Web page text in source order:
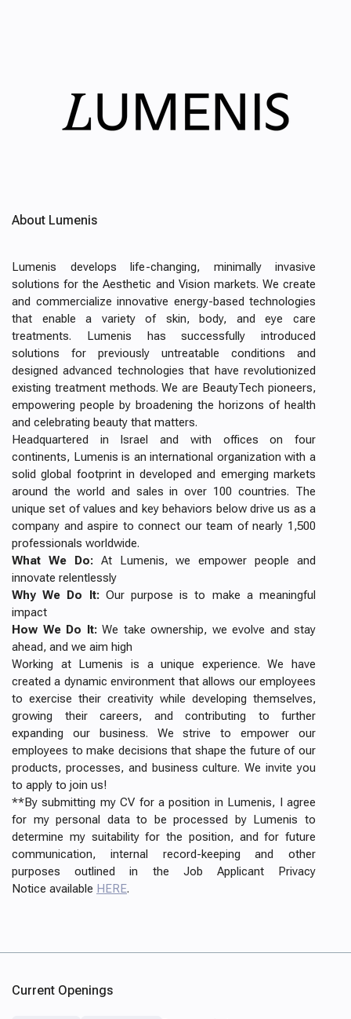
About Lumenis
Lumenis develops life-changing, minimally invasive
solutions for the Aesthetic and Vision markets. We create
and commercialize innovative energy-based technologies
that enable a variety of skin, body, and eye care
treatments. Lumenis has successfully introduced
solutions for previously untreatable conditions and
designed advanced technologies that have revolutionized
existing treatment methods. We are BeautyTech pioneers,
empowering people by broadening the horizons of health
and celebrating beauty that matters.
Headquartered in Israel and with offices on four
continents, Lumenis is an international organization with a
solid global footprint in developed and emerging markets
around the world and sales in over 100 countries. The
unique set of values and key behaviors below drive us as a
company and aspire to connect our team of nearly 1,500
professionals worldwide.
What We Do: At Lumenis, we empower people and
innovate relentlessly
Why We Do It:Our purpose is to make a meaningful
impact
How We Do It:We take ownership, we evolve and stay
ahead, and we aim high
Working at Lumenis is a unique experience. We have
created a dynamic environment that allows our employees
to exercise their creativity while developing themselves,
growing their careers, and contributing to further
expanding our business. We strive to empower our
employees to make decisions that shape the future of our
products, processes, and business culture. We invite you
to apply to join us!
**By submitting my CV for a position in Lumenis, I agree
for my personal data to be processed by Lumenis to
determine my suitability for the position, and for future
communication, internal record-keeping and other
purposes outlined in the Job Applicant Privacy
Notice available HERE.
Current Openings